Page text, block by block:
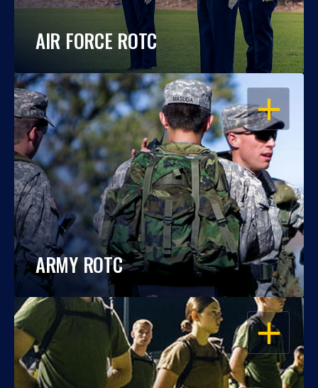
AIR FORCE ROTC
OPEN
ARMY ROTC
OPEN